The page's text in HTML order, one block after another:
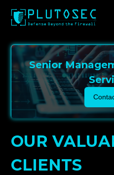
Senior
OUR
CLIENTS